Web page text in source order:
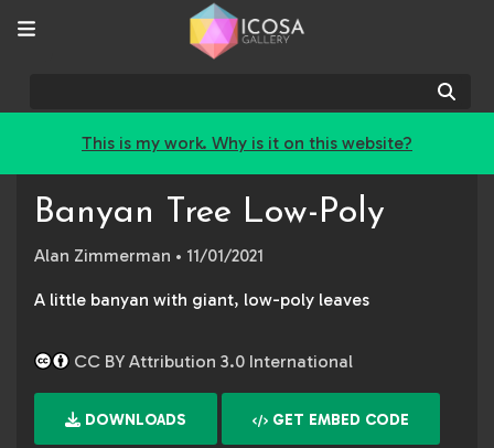
This is my work. Why is it on this website?
Banyan Tree Low-Poly
Alan Zimmerman • 11/01/2021
A little banyan with giant, low-poly leaves
CC BY Attribution 3.0 International
DOWNLOADS GET EMBED CODE